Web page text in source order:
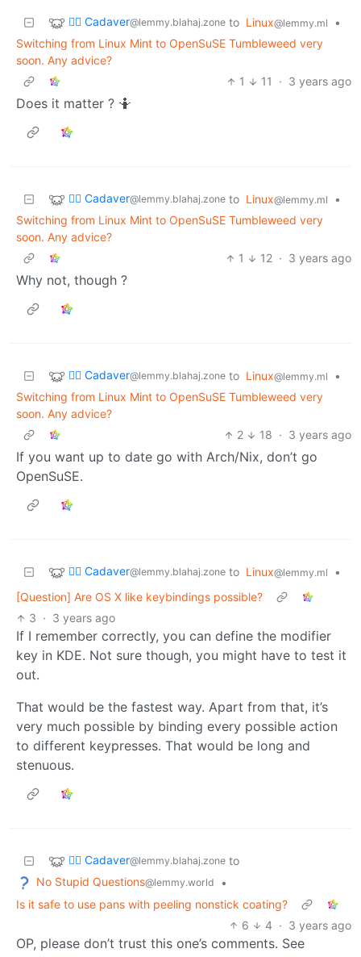
🧟‍♂️ Cadaver@lemmy.blahaj.zone to Linux@lemmy.ml
•
Switching from Linux Mint to OpenSuSE Tumbleweed very
soon. Any advice?
1
11 · 3 years ago
Does it matter ? 🤷
🧟‍♂️ Cadaver@lemmy.blahaj.zone to Linux@lemmy.ml
•
Switching from Linux Mint to OpenSuSE Tumbleweed very
soon. Any advice?
1
12 · 3 years ago
Why not, though ?
🧟‍♂️ Cadaver@lemmy.blahaj.zone to Linux@lemmy.ml
•
Switching from Linux Mint to OpenSuSE Tumbleweed very
soon. Any advice?
2
18 · 3 years ago
If you want up to date go with Arch/Nix, don’t go
OpenSuSE.
🧟‍♂️ Cadaver@lemmy.blahaj.zone to Linux@lemmy.ml
•
[Question] Are OS X like keybindings possible?
3 · 3 years ago
If I remember correctly, you can define the modifier
key in KDE. Not sure though, you might have to test it
out.
That would be the fastest way. Apart from that, it’s
very much possible by binding every possible action
to different keypresses. That would be long and
stenuous.
🧟‍♂️ Cadaver@lemmy.blahaj.zone to
No Stupid Questions@lemmy.world
•
Is it safe to use pans with peeling nonstick coating?
6
4 · 3 years ago
OP, please don’t trust this one’s comments. See